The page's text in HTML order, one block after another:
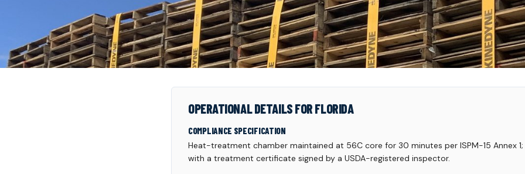
OPERATIONAL DETAILS FOR FLORIDA
COMPLIANCE SPECIFICATION
Heat-treatment chamber maintained at 56C core for 30 minutes per ISPM-15 Annex
with a treatment certificate signed by a USDA-registered inspector.